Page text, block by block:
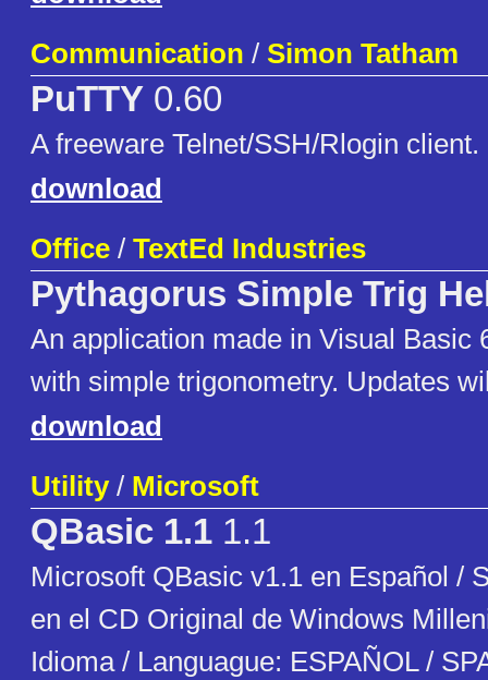
Communication / Simon Tatham
PuTTY 0.60
A freeware Telnet/SSH/Rlogin client.
download
Office / TextEd Industries
Pythagorus Simple Trig
An application made in Visual Basic
with simple trigonometry. Updates
download
Utility/ Microsoft
QBasic 1.1 1.1
Microsoft QBasic v1.1 en Español /
en el CD Original de Windows
Idioma / Languague: ESPAÑOL /